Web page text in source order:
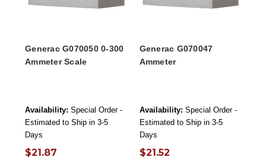
Generac G070050 0-300
Ammeter Scale
Availability: Special Order -
Estimated to Ship in 3-5
Days
$21.87
Generac G070047
Ammeter
Availability: Special Order -
Estimated to Ship in 3-5
Days
$21.52